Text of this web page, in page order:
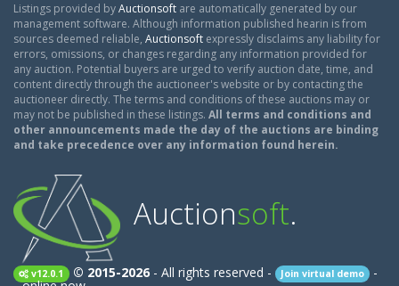
Listings provided byAuctionsoft are automatically generated by our
management software. Although information published hearin is from
sources deemed reliable, Auctionsoft expressly disclaims any liability for
errors, omissions, or changes regarding any information provided for
any auction. Potential buyers are urged to verify auction date, time, and
content directly through the auctioneer's website or by contacting the
auctioneer directly. The terms and conditions of these auctions may or
may not be published in these listings. All terms and conditions and
other announcements made the day of the auctions are binding
and take precedence over any information found herein.
Auctionsoft.
v12.0.1 © 2015-2026- All rights reserved - Join virtual demo -